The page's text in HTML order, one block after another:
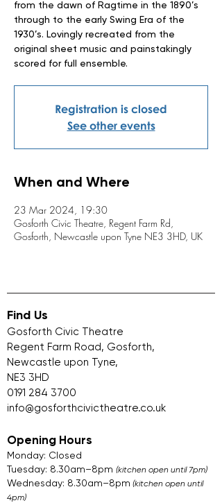
from the dawn of Ragtime in the 1890’s
through to the early Swing Era of the
1930’s. Lovingly recreated from the
original sheet music and painstakingly
scored for full ensemble.
Registration is closed
See other events
When and Where
23 Mar 2024, 19:30
Gosforth Civic Theatre, Regent Farm Rd,
Gosforth, Newcastle upon Tyne NE3 3HD, UK
Find Us
Gosforth Civic Theatre
Regent Farm Road, Gosforth,
Newcastle upon Tyne,
NE3 3HD
0191 284 3700
info@gosforthcivictheatre.co.uk
Opening Hours
Monday: Closed
Tuesday: 8.30am–8pm (kitchen open until 7pm)
Wednesday: 8.30am–8pm (kitchen open until
4pm)